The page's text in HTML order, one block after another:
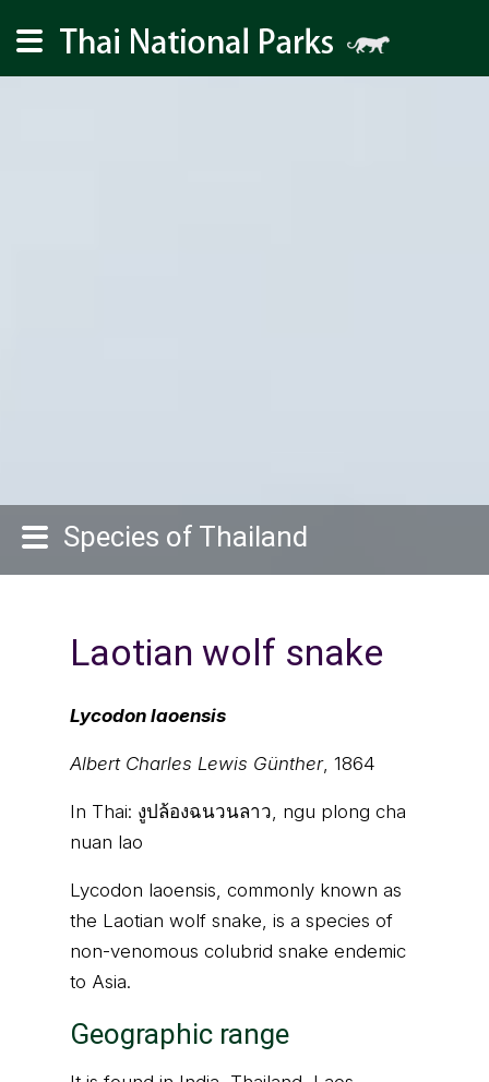
Species of Thailand
Laotian wolf snake
Lycodon laoensis
Albert Charles Lewis Günther, 1864
In Thai: งูปล้องฉนวนลาว, ngu plong cha
nuan lao
Lycodon laoensis, commonly known as
the Laotian wolf snake, is a species of
non-venomous colubrid snake endemic
to Asia.
Geographic range